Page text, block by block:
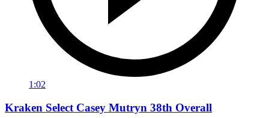
1:02
Kraken Select Casey Mutryn 38th Overall